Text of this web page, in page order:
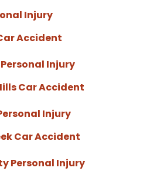
Injury
Accident
Injury
Car Accident
Injury
Car Accident
Personal Injury